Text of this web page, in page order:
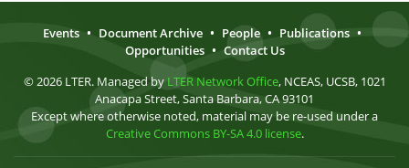
Events • Document Archive • People • Publications •
Opportunities • Contact Us
© 2026 LTER. Managed by LTER Network Office, NCEAS, UCSB, 1021
Anacapa Street, Santa Barbara, CA 93101
Except where otherwise noted, material may be re-used under a
Creative Commons BY-SA 4.0 license.